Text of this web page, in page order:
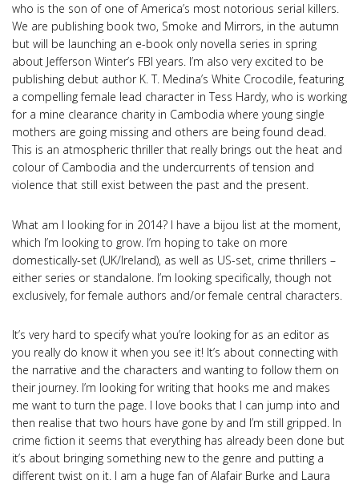
who is the son of one of America’s most notorious serial killers.
We are publishing book two, Smoke and Mirrors, in the autumn
but will be launching an e-book only novella series in spring
about Jefferson Winter’s FBI years. I’m also very excited to be
publishing debut author K. T. Medina’s White Crocodile, featuring
a compelling female lead character in Tess Hardy, who is working
for a mine clearance charity in Cambodia where young single
mothers are going missing and others are being found dead.
This is an atmospheric thriller that really brings out the heat and
colour of Cambodia and the undercurrents of tension and
violence that still exist between the past and the present.
What am I looking for in 2014? I have a bijou list at the moment,
which I’m looking to grow. I’m hoping to take on more
domestically-set (UK/Ireland), as well as US-set, crime thrillers –
either series or standalone. I’m looking specifically, though not
exclusively, for female authors and/or female central characters.
It’s very hard to specify what you’re looking for as an editor as
you really do know it when you see it! It’s about connecting with
the narrative and the characters and wanting to follow them on
their journey. I’m looking for writing that hooks me and makes
me want to turn the page. I love books that I can jump into and
then realise that two hours have gone by and I’m still gripped. In
crime fiction it seems that everything has already been done but
it’s about bringing something new to the genre and putting a
different twist on it. I am a huge fan of Alafair Burke and Laura